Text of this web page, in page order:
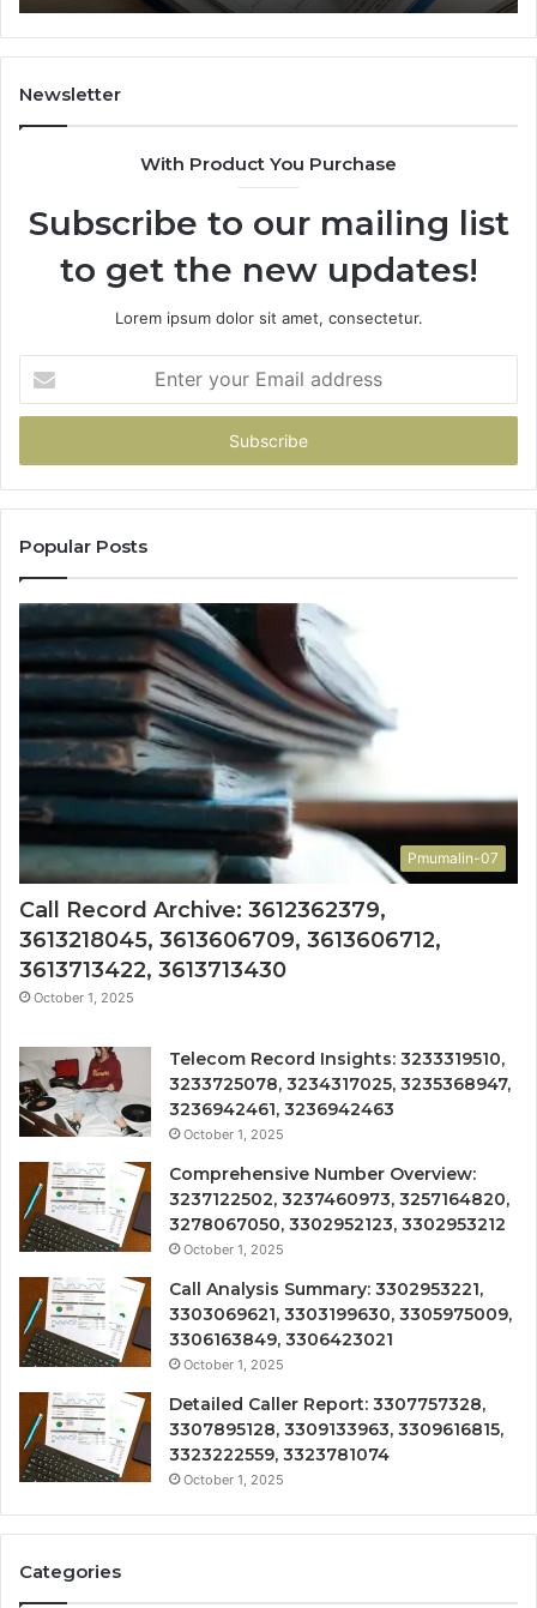
Newsletter
With Product You Purchase
Subscribe to our mailing list
to get the new updates!
Lorem ipsum dolor sit amet, consectetur.
your
Email
Popular Posts
Pmumalin-07
Call Record Archive: 3612362379,
3613218045, 3613606709, 3613606712,
3613713422, 3613713430
October 1, 2025
Telecom Record Insights: 3233319510,
3233725078, 3234317025, 3235368947,
3236942461, 3236942463
October 1, 2025
Comprehensive Number Overview:
3237122502, 3237460973, 3257164820,
3278067050, 3302952123, 3302953212
October 1, 2025
Call Analysis Summary: 3302953221,
3303069621, 3303199630, 3305975009,
3306163849, 3306423021
October 1, 2025
Detailed Caller Report: 3307757328,
3307895128, 3309133963, 3309616815,
3323222559, 3323781074
October 1, 2025
Categories